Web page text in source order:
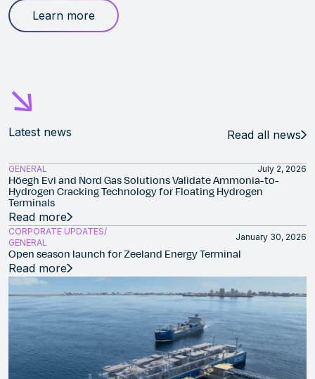
Learn more
Latest news Read all news
GENERAL July 2, 2026
Höegh Evi and Nord Gas Solutions Validate Ammonia-to-
Hydrogen Cracking Technology for Floating Hydrogen
Terminals
Read more
CORPORATE UPDATES
GENERAL
January 30, 2026
Open season launch for Zeeland Energy Terminal
Read more